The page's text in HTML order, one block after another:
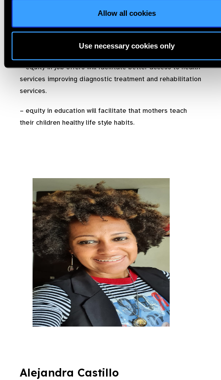
Allow all cookies
Use necessary cookies only
educación en prevención y promoción de la salud
específicamente hábitos saludables.
– equity in job offers will facilitate better access to health
services improving diagnostic treatment and rehabilitation
services.
– equity in education will facilitate that mothers teach
their children healthy life style habits.
Alejandra Castillo